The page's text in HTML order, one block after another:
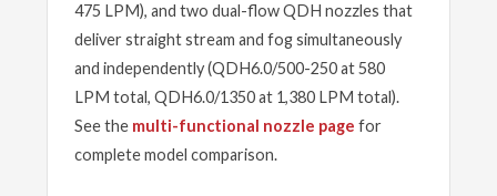
475 LPM), and two dual-flow QDH nozzles that
deliver straight stream and fog simultaneously
and independently (QDH6.0/500-250 at 580
LPM total, QDH6.0/1350 at 1,380 LPM total).
See the multi-functional nozzle page for
complete model comparison.